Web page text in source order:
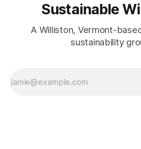
Sustainable
A Williston, Vermont-
sustainability